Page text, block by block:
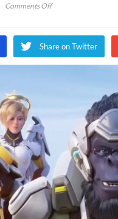
Comments Offon
Consist
From
Share on Twitter